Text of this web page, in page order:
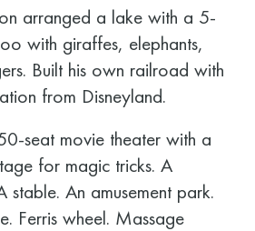
arranged a lake with a 5-
with giraffes, elephants,
Built his own railroad with
from Disneyland.
seat movie theater with a
for magic tricks. A
stable. An amusement park.
Ferris wheel. Massage